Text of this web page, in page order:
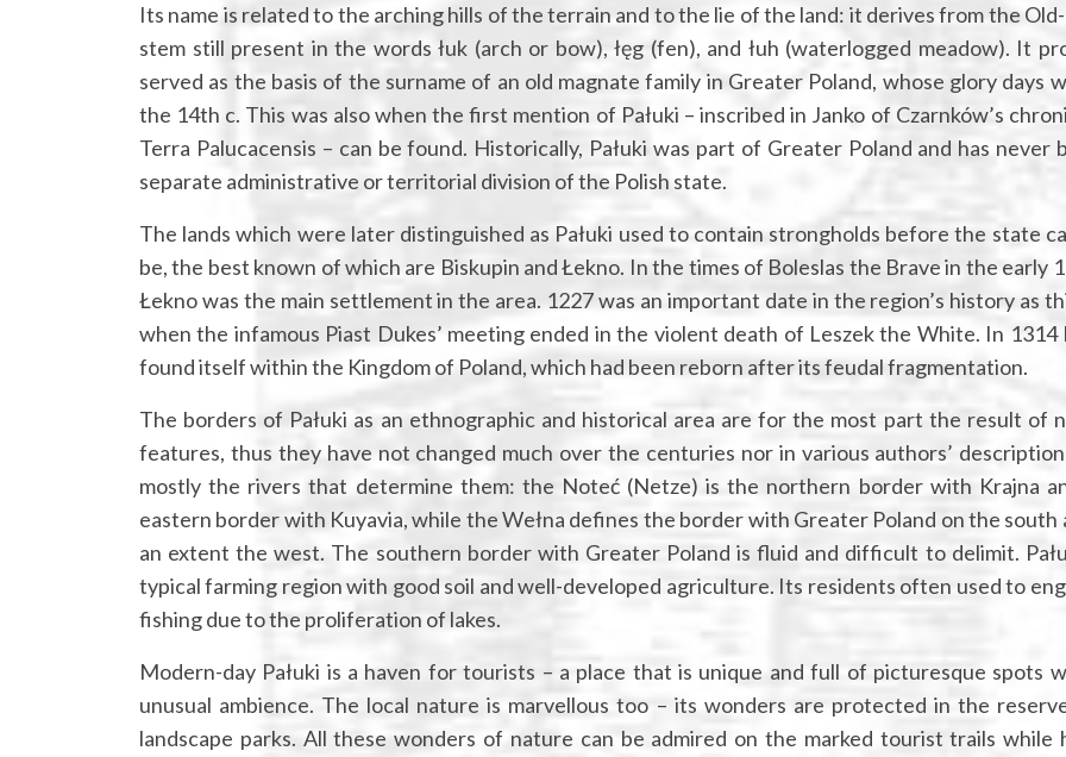
Its name is related to the arching hills of the terrain and to the lie of the land: it derives from the
stem still present in the words łuk (arch or bow), łęg (fen), and łuh (waterlogged meadow). It
served as the basis of the surname of an old magnate family in Greater Poland, whose glory days
the 14th c. This was also when the first mention of Pałuki – inscribed in Janko of Czarnków’s
Terra Palucacensis – can be found. Historically, Pałuki was part of Greater Poland and has never
separate administrative or territorial division of the Polish state.
The lands which were later distinguished as Pałuki used to contain strongholds before the state
be, the best known of which are Biskupin and Łekno. In the times of Boleslas the Brave in the early
Łekno was the main settlement in the area. 1227 was an important date in the region’s history as
when the infamous Piast Dukes’ meeting ended in the violent death of Leszek the White. In 1314
found itself within the Kingdom of Poland, which had been reborn after its feudal fragmentation.
The borders of Pałuki as an ethnographic and historical area are for the most part the result of
features, thus they have not changed much over the centuries nor in various authors’
mostly the rivers that determine them: the Noteć (Netze) is the northern border with Krajna
eastern border with Kuyavia, while the Wełna defines the border with Greater Poland on the south
an extent the west. The southern border with Greater Poland is fluid and difficult to delimit.
typical farming region with good soil and well-developed agriculture. Its residents often used to
fishing due to the proliferation of lakes.
Modern-day Pałuki is a haven for tourists – a place that is unique and full of picturesque spots
unusual ambience. The local nature is marvellous too – its wonders are protected in the
landscape parks. All these wonders of nature can be admired on the marked tourist trails while